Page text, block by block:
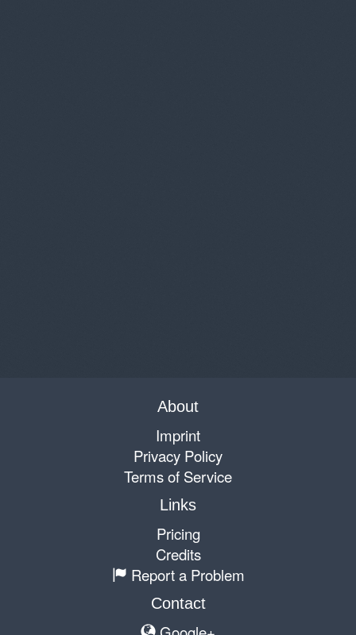
About
Imprint
Privacy Policy
Terms of Service
Links
Pricing
Credits
Report a Problem
Contact